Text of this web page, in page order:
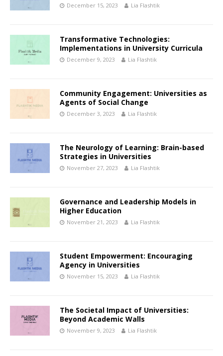
December 15, 2023 Lia Flashtik
Transformative Technologies:
Implementations in University Curricula
December 9, 2023 Lia Flashtik
Community Engagement: Universities as
Agents of Social Change
December 3, 2023 Lia Flashtik
The Neurology of Learning: Brain-based
Strategies in Universities
November 27, 2023 Lia Flashtik
Governance and Leadership Models in
Higher Education
November 21, 2023 Lia Flashtik
Student Empowerment: Encouraging
Agency in Universities
November 15, 2023 Lia Flashtik
The Societal Impact of Universities:
Beyond Academic Walls
November 9, 2023 Lia Flashtik